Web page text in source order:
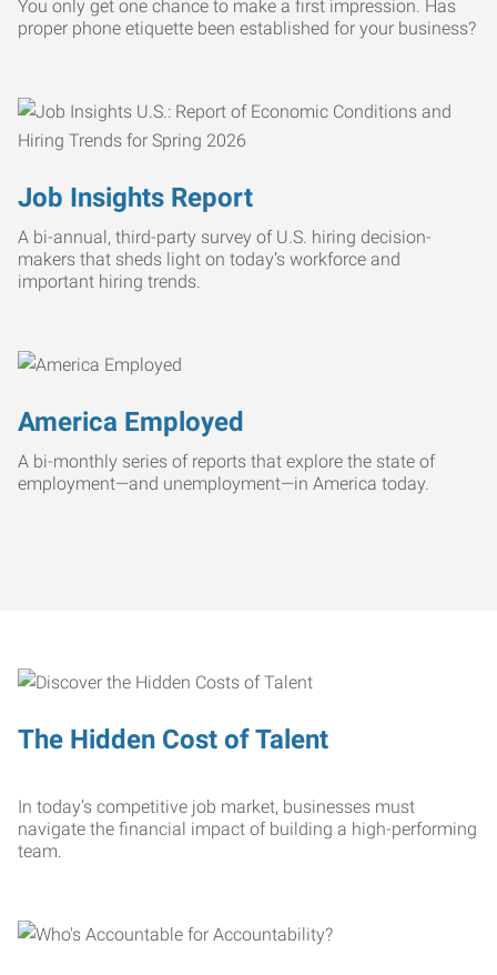
You only get one chance to make a first impression. Has
proper phone etiquette been established for your business?
Job Insights Report
A bi-annual, third-party survey of U.S. hiring decision-
makers that sheds light on today’s workforce and
important hiring trends.
America Employed
A bi-monthly series of reports that explore the state of
employment—and unemployment—in America today.
The Hidden Cost of Talent
In today’s competitive job market, businesses must
navigate the financial impact of building a high-performing
team.